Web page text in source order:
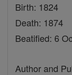
Birth: 1824
Death: 1874
Beatified: 6
Author and